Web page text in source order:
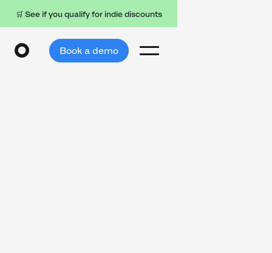
🛒 See if you qualify for indie discounts
Book a demo